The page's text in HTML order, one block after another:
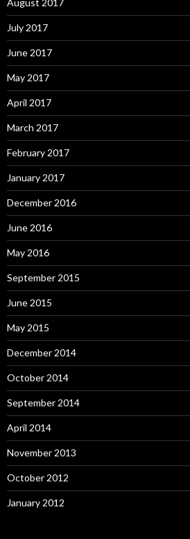
August 2017
July 2017
June 2017
May 2017
April 2017
March 2017
February 2017
January 2017
December 2016
June 2016
May 2016
September 2015
June 2015
May 2015
December 2014
October 2014
September 2014
April 2014
November 2013
October 2012
January 2012